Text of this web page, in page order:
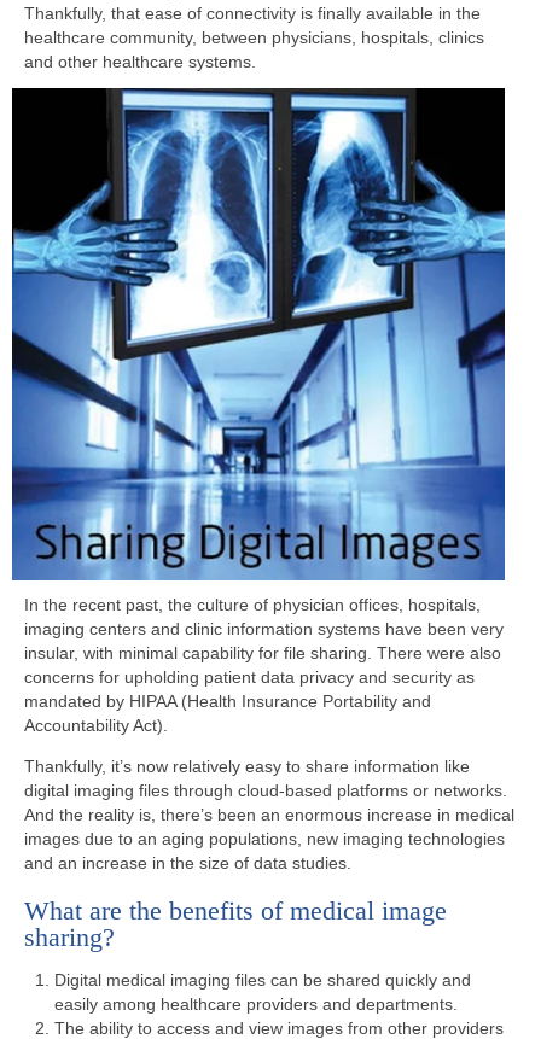
Thankfully, that ease of connectivity is finally available in the
healthcare community, between physicians, hospitals, clinics
and other healthcare systems.
In the recent past, the culture of physician offices, hospitals,
imaging centers and clinic information systems have been very
insular, with minimal capability for file sharing. There were also
concerns for upholding patient data privacy and security as
mandated by HIPAA (Health Insurance Portability and
Accountability Act).
Thankfully, it’s now relatively easy to share information like
digital imaging files through cloud-based platforms or networks.
And the reality is, there’s been an enormous increase in medical
images due to an aging populations, new imaging technologies
and an increase in the size of data studies.
What are the benefits of medical image
sharing?
Digital medical imaging files can be shared quickly and
easily among healthcare providers and departments.
The ability to access and view images from other providers